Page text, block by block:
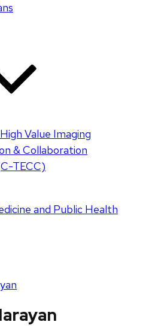
Value Imaging
& Collaboration
TECC)
and Public Health